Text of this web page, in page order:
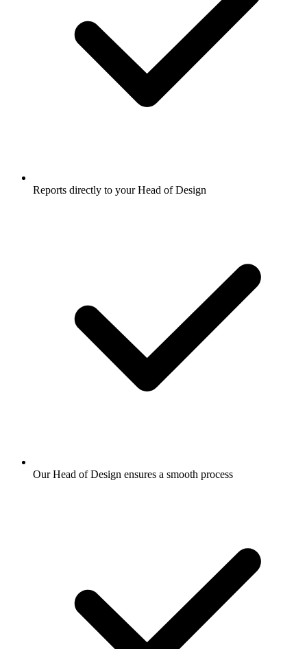
Reports directly to your Head of Design
Our Head of Design ensures a smooth process